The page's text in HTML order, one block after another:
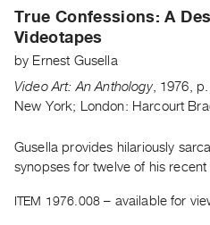
Artist
Index
Recent
Acquisitions
ON
Current
and
True Confessions:A
Videotapes
by Ernest Gusella
Video Art: An Anthology, 1976
New York; London: Harcourt
Gusella provides hilariously
synopses for twelve of his recent
ITEM 1976.008 – available for